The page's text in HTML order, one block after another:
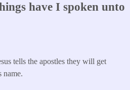
have I spoken unto
tells the apostles they will get
name.